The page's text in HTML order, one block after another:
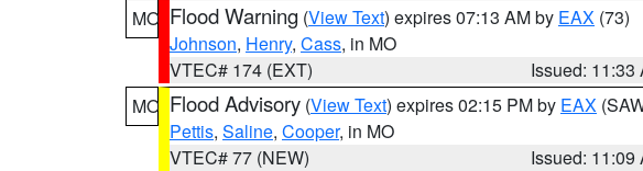
MO Flood Warning (View Text) expires 07:13 AM by EAX (73)
Johnson, Henry, Cass, in MO
VTEC# 174 (EXT)
Issued: 11:33
MO Flood Advisory (View Text) expires 02:15 PM by EAX
Pettis, Saline, Cooper, in MO
VTEC# 77 (NEW)
Issued: 11:09